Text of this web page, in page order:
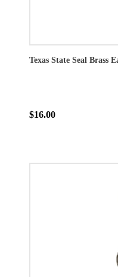
Texas State Seal Brass
$16.00